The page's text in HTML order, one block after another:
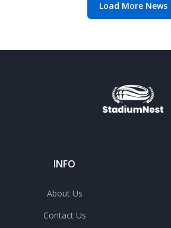
Load More News
INFO
About Us
Contact Us